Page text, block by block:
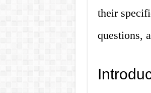
their
questions,